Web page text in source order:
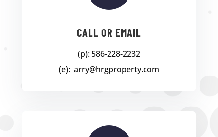
CALL OR EMAIL
(p): 586-228-2232
(e): larry@hrgproperty.com